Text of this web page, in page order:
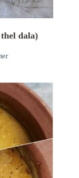
dala)